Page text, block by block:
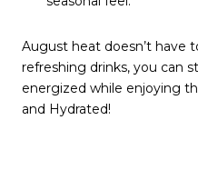
August heat doesn’t have
refreshing drinks, you can
energized while enjoying
and Hydrated!